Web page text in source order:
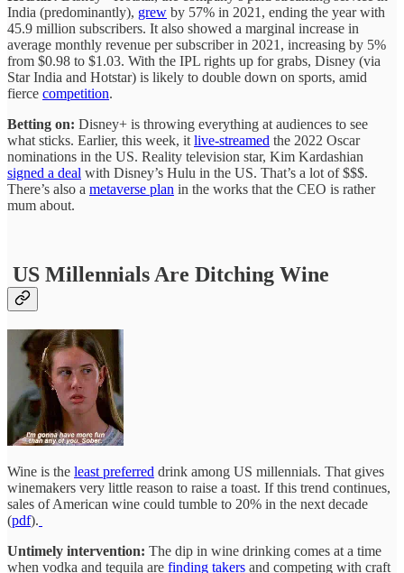
India (predominantly), grew by 57% in 2021, ending the year with
45.9 million subscribers. It also showed a marginal increase in
average monthly revenue per subscriber in 2021, increasing by 5%
from $0.98 to $1.03. With the IPL rights up for grabs, Disney (via
Star India and Hotstar) is likely to double down on sports, amid
fierce competition.
Betting on: Disney+ is throwing everything at audiences to see
what sticks. Earlier, this week, it live-streamed the 2022 Oscar
nominations in the US. Reality television star, Kim Kardashian
signed a deal with Disney’s Hulu in the US. That’s a lot of $$$.
There’s also a metaverse plan in the works that the CEO is rather
mum about.
US Millennials Are Ditching Wine
Wine is the least preferred drink among US millennials. That gives
winemakers very little reason to raise a toast. If this trend continues,
sales of American wine could tumble to 20% in the next decade
(pdf).
Untimely intervention: The dip in wine drinking comes at a time
when vodka and tequila are finding takers and competing with craft